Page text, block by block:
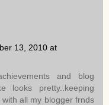
13, 2010 at
and blog
looks pretty..keeping
all my blogger frnds